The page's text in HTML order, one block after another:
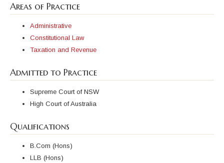
Areas of Practice
Administrative
Constitutional Law
Taxation and Revenue
Admitted to Practice
Supreme Court of NSW
High Court of Australia
Qualifications
B.Com (Hons)
LLB (Hons)